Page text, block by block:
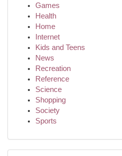
Games
Health
Home
Internet
Kids and Teens
News
Recreation
Reference
Science
Shopping
Society
Sports